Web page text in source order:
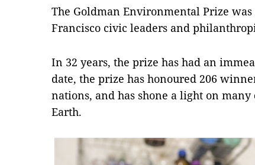
The Goldman Environmental Prize
Francisco civic leaders and
In 32 years, the prize has had an
date, the prize has honoured 206
nations, and has shone a light on
Earth.